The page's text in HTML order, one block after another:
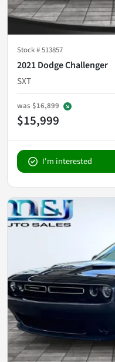
Stock #513857
2021 Dodge Challenger
SXT
was $16,899
$15,999
I'm interested